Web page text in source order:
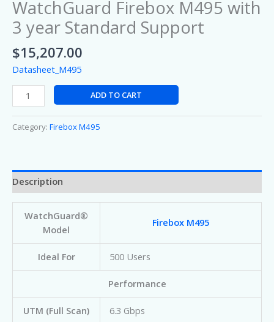
WatchGuard Firebox M495 with
3 year Standard Support
$15,207.00
Datasheet_M495
ADD TO CART
Category: Firebox M495
Description
WatchGuard®
Model
Firebox M495
Ideal For 500 Users
Performance
UTM (Full Scan) 6.3 Gbps